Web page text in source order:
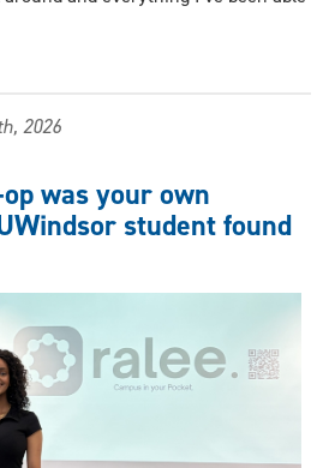
2026
was your own
student found